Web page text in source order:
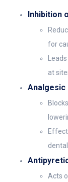
Inhibition
for
at
Acts